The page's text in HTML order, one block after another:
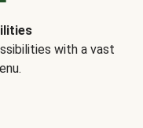
with a vast